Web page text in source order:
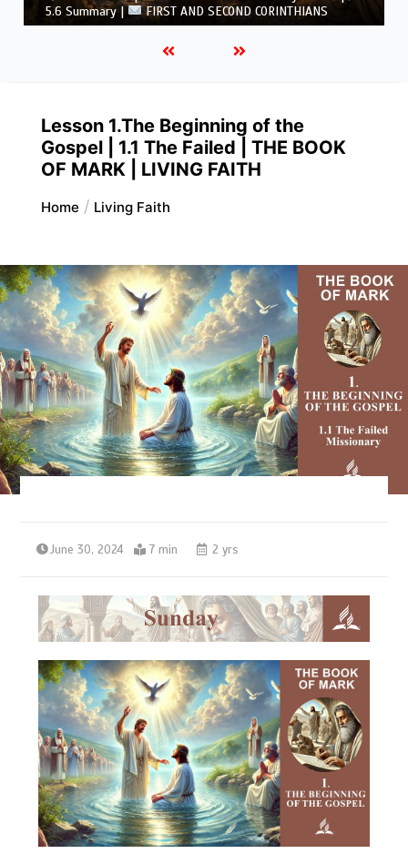
CORINTHIANS
Lesson 1.The Beginning of the
Gospel | 1.1 The Failed | THE BOOK
OF MARK | LIVING FAITH
Home Living Faith
June 30, 2024 7 min 2 yrs